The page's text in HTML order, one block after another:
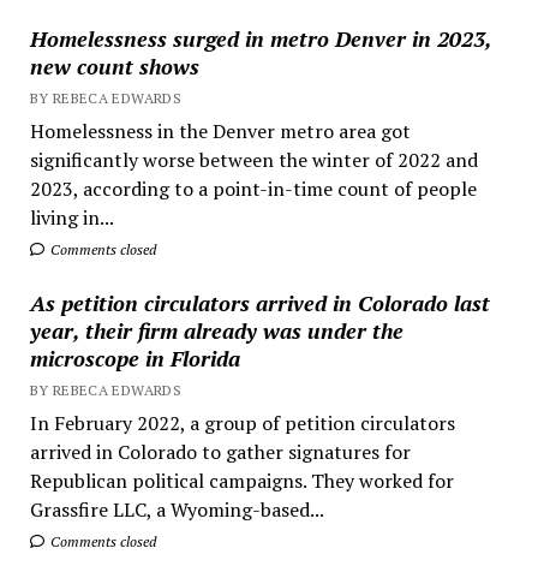
Homelessness surged in metro Denver in 2023,
new count shows
BY REBECA EDWARDS
Homelessness in the Denver metro area got
significantly worse between the winter of 2022 and
2023, according to a point-in-time count of people
living in...
Comments closed
As petition circulators arrived in Colorado last
year, their firm already was under the
microscope in Florida
BY REBECA EDWARDS
In February 2022, a group of petition circulators
arrived in Colorado to gather signatures for
Republican political campaigns. They worked for
Grassfire LLC, a Wyoming-based...
Comments closed